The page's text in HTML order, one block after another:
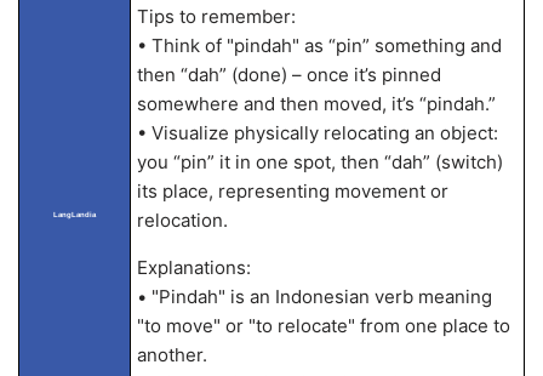
LangLandia
Tips to remember:
• Think of "pindah" as “pin” something and
then “dah” (done) – once it’s pinned
somewhere and then moved, it’s “pindah.”
• Visualize physically relocating an object:
you “pin” it in one spot, then “dah” (switch)
its place, representing movement or
relocation.
Explanations:
• "Pindah" is an Indonesian verb meaning
"to move" or "to relocate" from one place to
another.